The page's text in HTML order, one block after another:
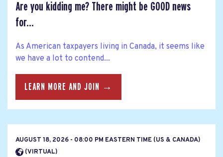
Are you kidding me? There might be GOOD news
for...
As American taxpayers living in Canada, it seems like
we have a lot to contend...
LEARN MORE AND JOIN →
AUGUST 18, 2026 - 08:00 PM EASTERN TIME (US & CANADA)
(VIRTUAL)